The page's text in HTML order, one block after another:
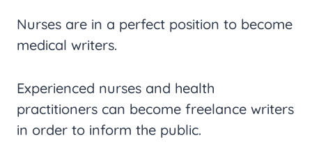
Nurses are in a perfect position to become
medical writers.
Experienced nurses and health
practitioners can become freelance writers
in order to inform the public.